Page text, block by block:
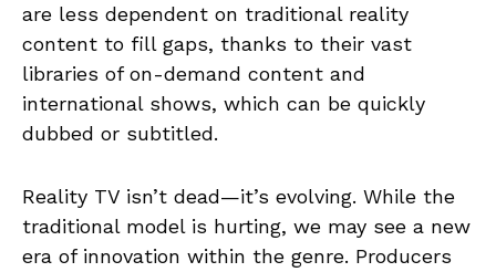
are less dependent on traditional reality
content to fill gaps, thanks to their vast
libraries of on-demand content and
international shows, which can be quickly
dubbed or subtitled.
Reality TV isn’t dead—it’s evolving. While the
traditional model is hurting, we may see a new
era of innovation within the genre. Producers